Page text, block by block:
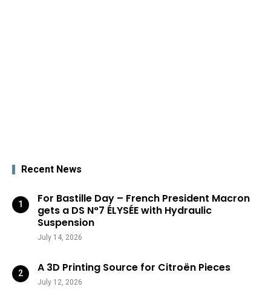
Recent News
For Bastille Day – French President Macron
gets a DS N°7 ÉLYSÉE with Hydraulic
Suspension
July 14, 2026
A 3D Printing Source for Citroën Pieces
July 12, 2026